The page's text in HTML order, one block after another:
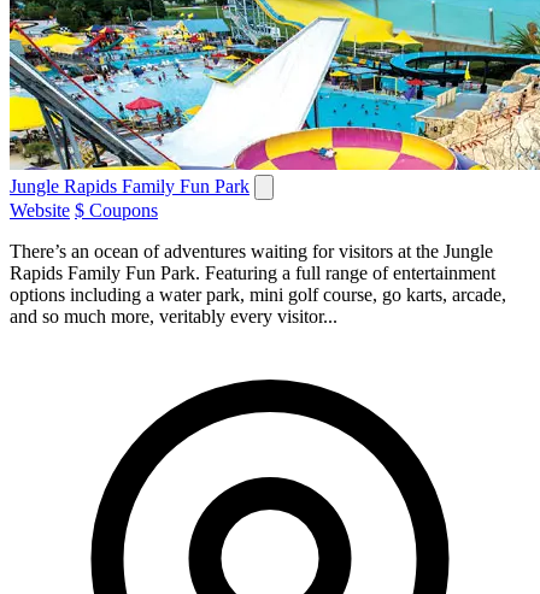
Jungle Rapids Family Fun Park
Website $ Coupons
There’s an ocean of adventures waiting for visitors at the Jungle
Rapids Family Fun Park. Featuring a full range of entertainment
options including a water park, mini golf course, go karts, arcade,
and so much more, veritably every visitor...